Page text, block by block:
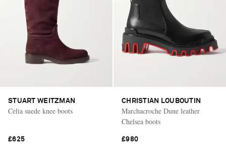
STUART WEITZMAN
Celia suede knee boots
£625
CHRISTIAN LOUBOUTIN
Marchacroche Dune leather
Chelsea boots
£980